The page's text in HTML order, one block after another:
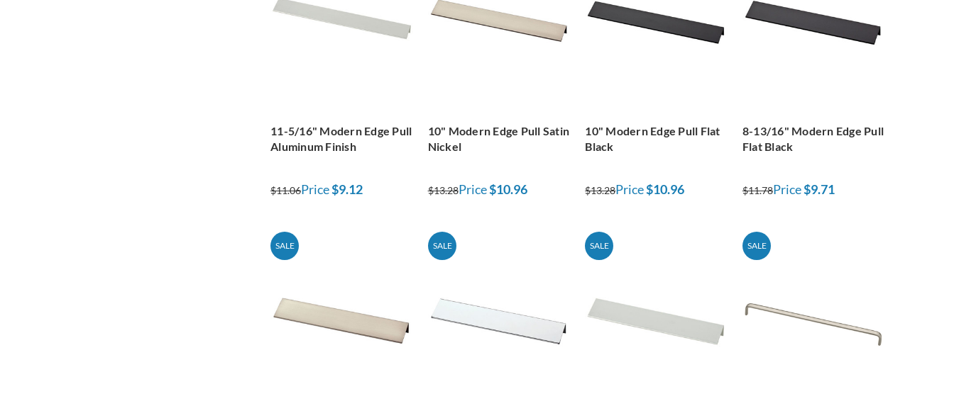
11-5/16" Modern Edge Pull
Aluminum Finish
$11.06Price$9.12
10" Modern Edge Pull Satin
Nickel
$13.28Price$10.96
10" Modern Edge Pull Flat
Black
$13.28Price$10.96
8-13/16" Modern Edge Pull
Flat Black
$11.78Price$9.71
SALE SALE SALE SALE